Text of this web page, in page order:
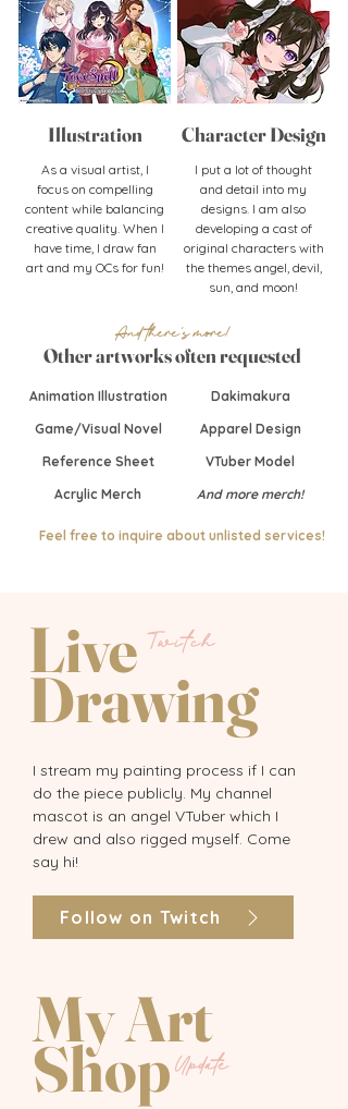
Illustration
As a visual artist, I
focus on compelling
content while balancing
creative quality. When I
have time, I draw fan
art and my OCs for fun!
CharacterDesign
I put a lot of thought
and detail into my
designs. I am also
developing a cast of
original characters with
the themes angel, devil,
sun, and moon!
And there's more!
Other artworks often requested
Animation Illustration
Game/Visual Novel
Reference Sheet
Acrylic Merch
Dakimakura
Apparel Design
VTuber Model
And more merch!
Feel free to inquire about unlisted services!
Live
Drawing
Twitch
I stream my painting process if I can
do the piece publicly. My channel
mascot is an angel VTuber which I
drew and also rigged myself. Come
say hi!
Follow on Twitch
My Art
ShopUpdate